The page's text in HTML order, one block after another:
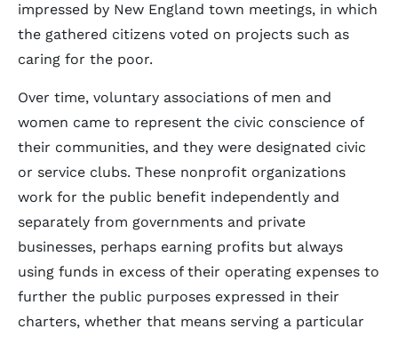
impressed by New England town meetings, in which
the gathered citizens voted on projects such as
caring for the poor.
Over time, voluntary associations of men and
women came to represent the civic conscience of
their communities, and they were designated civic
or service clubs. These nonprofit organizations
work for the public benefit independently and
separately from governments and private
businesses, perhaps earning profits but always
using funds in excess of their operating expenses to
further the public purposes expressed in their
charters, whether that means serving a particular